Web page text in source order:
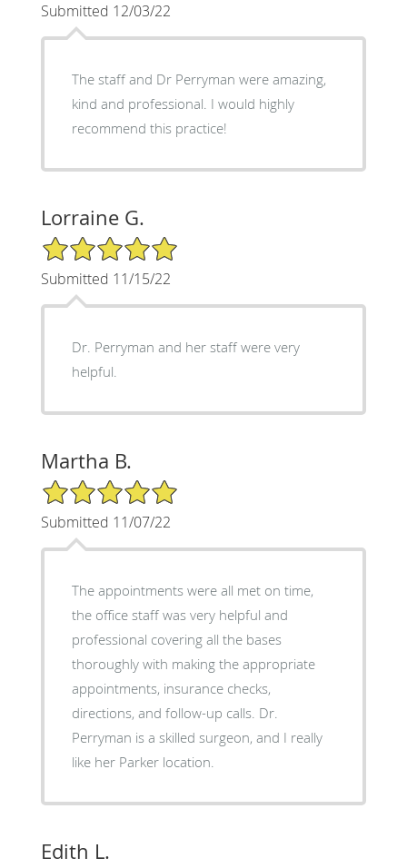
Submitted 12/03/22
The staff and Dr Perryman were amazing,
kind and professional. I would highly
recommend this practice!
Lorraine G.
5/5 Star Rating
Submitted 11/15/22
Dr. Perryman and her staff were very
helpful.
Martha B.
5/5 Star Rating
Submitted 11/07/22
The appointments were all met on time,
the office staff was very helpful and
professional covering all the bases
thoroughly with making the appropriate
appointments, insurance checks,
directions, and follow-up calls. Dr.
Perryman is a skilled surgeon, and I really
like her Parker location.
Edith L.